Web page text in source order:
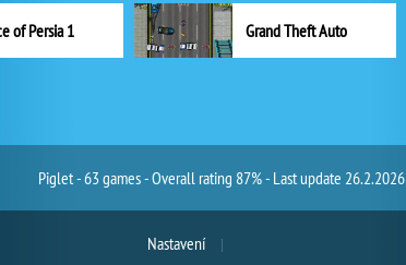
of Persia 1 Grand Theft Auto
Piglet - 63 games - Overall rating 87% - Last update 26.2.2026
Nastavení